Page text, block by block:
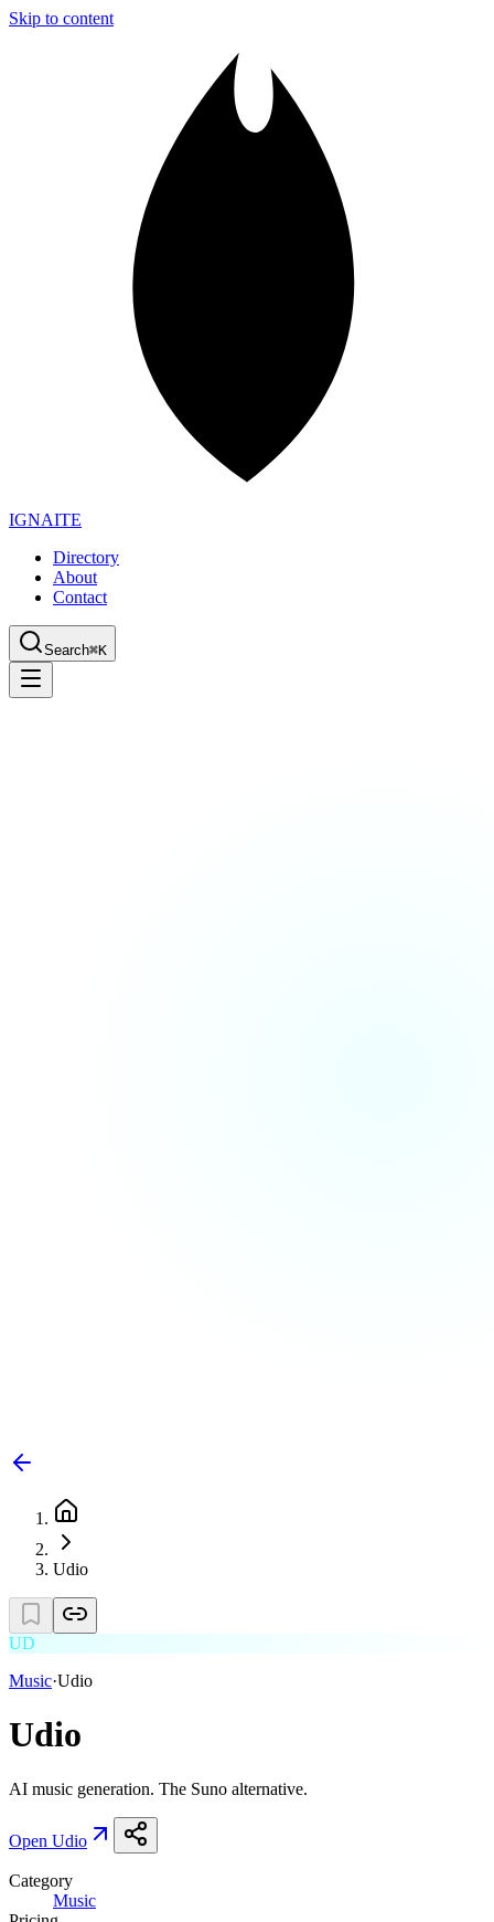
Skip to content
IGNAITE
Directory
About
Contact
Search⌘K
Udio
UD
Music·Udio
Udio
AI music generation. The Suno alternative.
Open Udio
Category
Music